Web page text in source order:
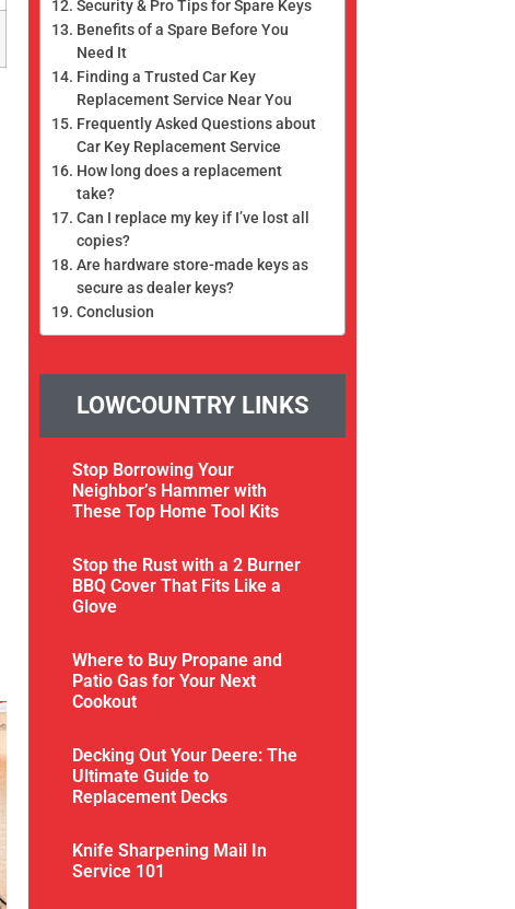
Security & Pro Tips for Spare Keys
Benefits of a Spare Before You
Need It
Finding a Trusted Car Key
Replacement Service Near You
Frequently Asked Questions about
Car Key Replacement Service
How long does a replacement
take?
Can I replace my key if I’ve lost all
copies?
Are hardware store-made keys as
secure as dealer keys?
Conclusion
LOWCOUNTRY LINKS
Stop Borrowing Your
Neighbor’s Hammer with
These Top Home Tool Kits
Stop the Rust with a 2 Burner
BBQ Cover That Fits Like a
Glove
Where to Buy Propane and
Patio Gas for Your Next
Cookout
Decking Out Your Deere: The
Ultimate Guide to
Replacement Decks
Knife Sharpening Mail In
Service 101